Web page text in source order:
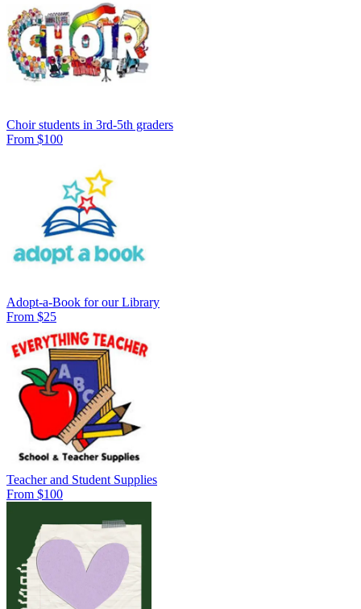
Choir students in 3rd-5th graders
From $100
Adopt-a-Book for our Library
From $25
Teacher and Student Supplies
From $100